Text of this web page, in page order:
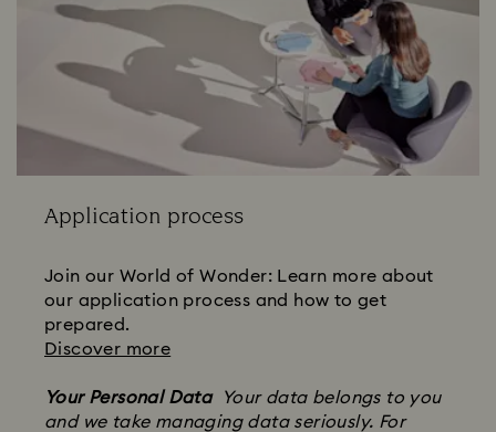
Application process
Join our World of Wonder: Learn more about
our application process and how to get
prepared.
Discover more
Your Personal Data
Your data belongs to you
and we take managing data seriously. For